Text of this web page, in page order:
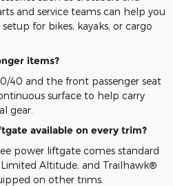
and service teams can help you
for bikes, kayaks, or cargo
items?
40 and the front passenger seat
surface to help carry
gear.
available on every trim?
power liftgate comes standard
Altitude, and Trailhawk®
on other trims.